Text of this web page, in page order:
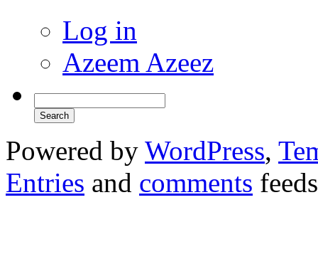
Log in
Azeem Azeez
Powered by WordPress,
Entries and comments